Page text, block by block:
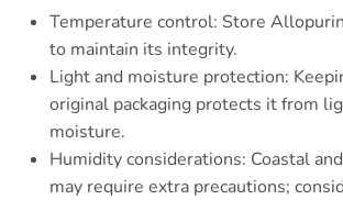
Temperature control: Store
to maintain its integrity.
Light and moisture protection:
original packaging protects it from
moisture.
Humidity considerations: Coastal
may require extra precautions;